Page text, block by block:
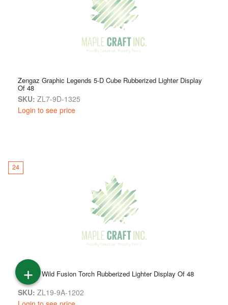
+
Zengaz Graphic Legends 5-D Cube Rubberized Lighter Display
Of 48
SKU: ZL7-9D-1325
Login to see price
24
Zengaz Wild Fusion Torch Rubberized Lighter Display Of 48
SKU: ZL19-9A-1202